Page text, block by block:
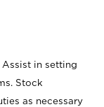
in setting
Stock
as necessary